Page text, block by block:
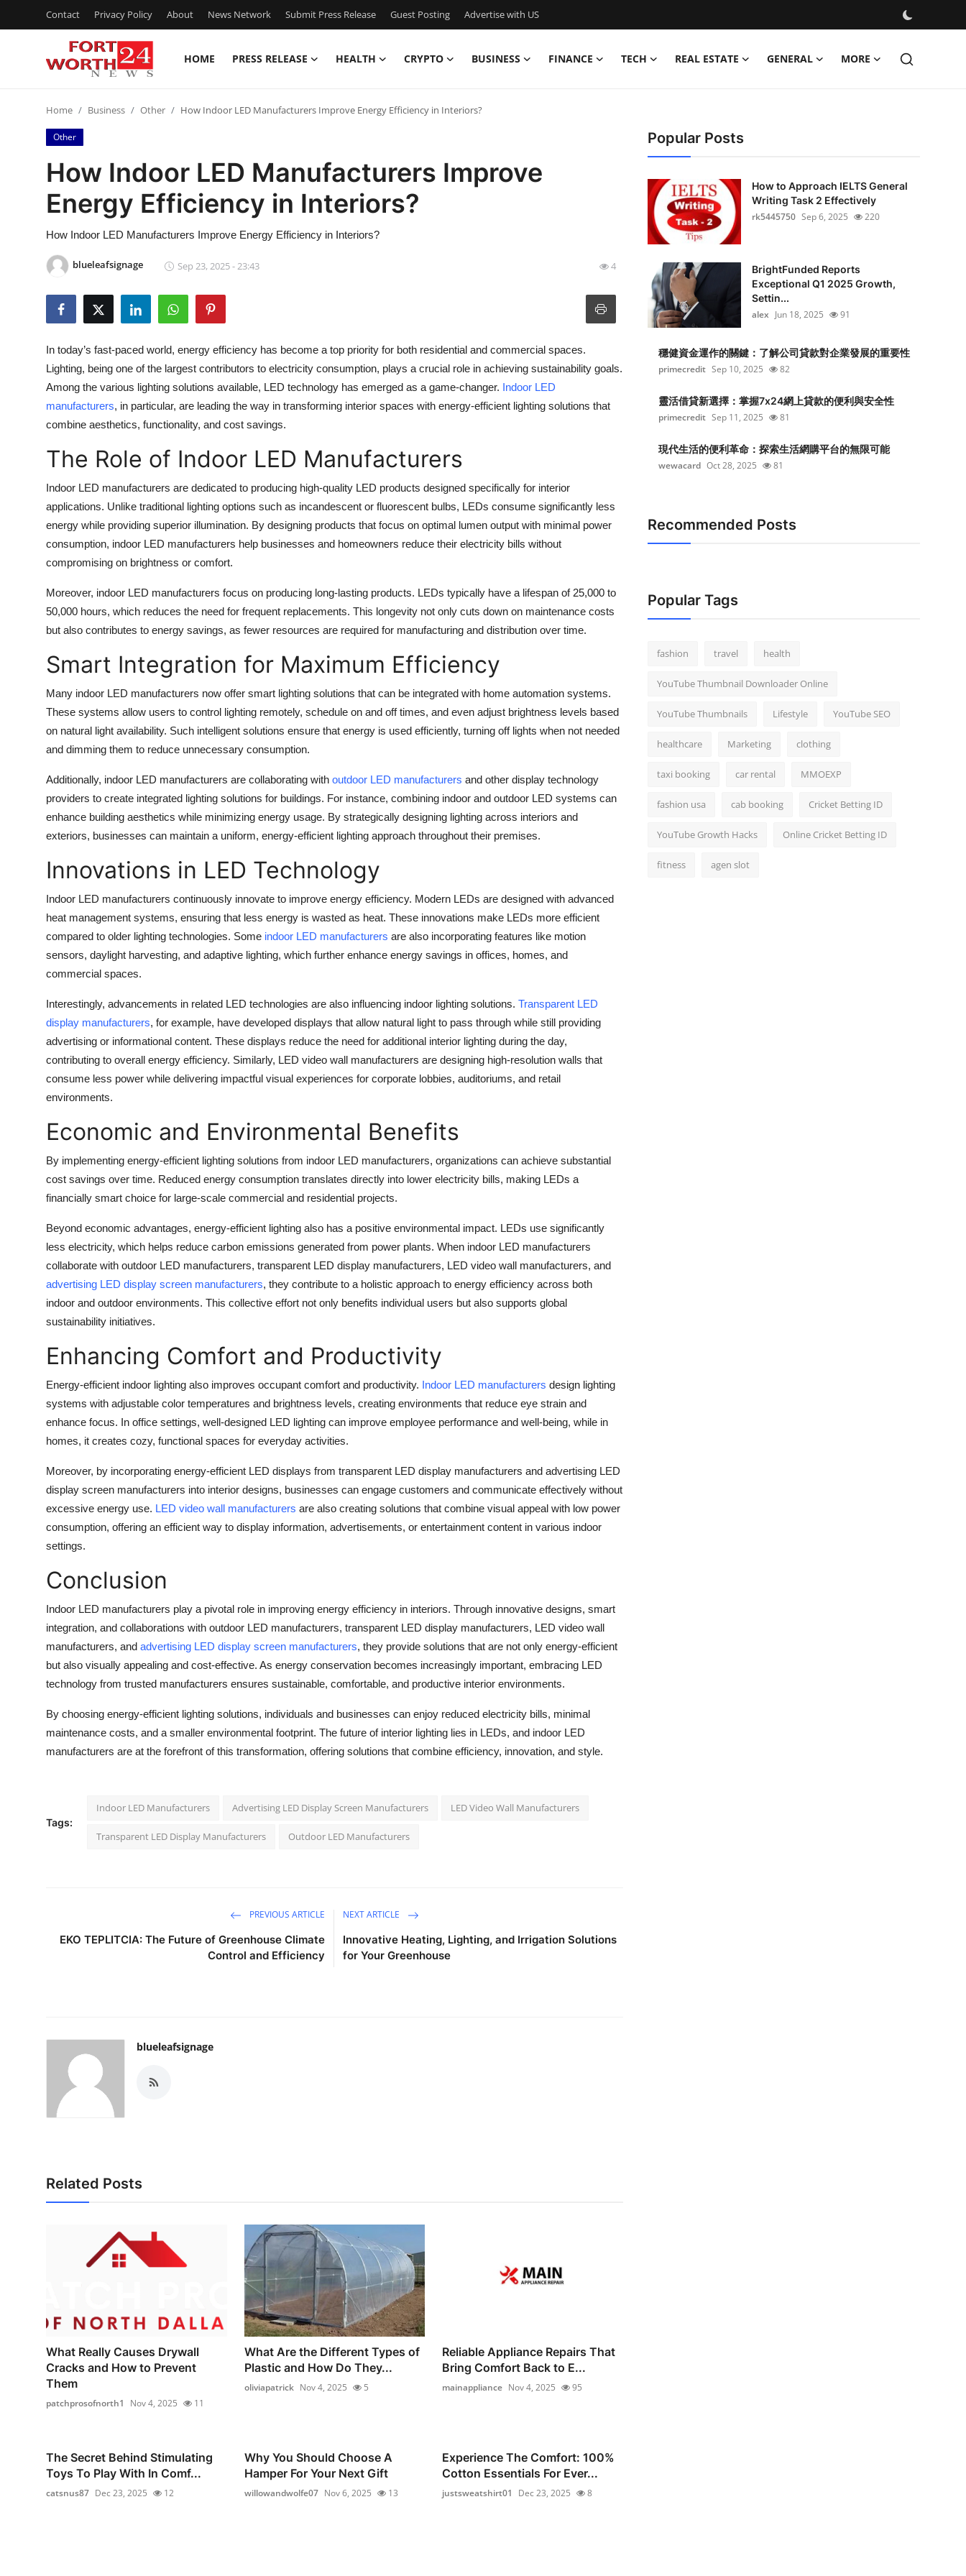
Contact Privacy Policy About News Network Submit Press Release Guest Posting Advertise with US
HOME PRESS RELEASE HEALTH CRYPTO BUSINESS FINANCE TECH REAL ESTATE GENERAL MORE
Contact
Press Release
Privacy Policy
News Network
Submit Press Release
Guest Posting
Advertise with US
Business
Real Estate
How To
Support Number
Home Business Other How Indoor LED Manufacturers Improve Energy Efficiency in Interiors?
Other
How Indoor LED Manufacturers Improve
Energy Efficiency in Interiors?
How Indoor LED Manufacturers Improve Energy Efficiency in Interiors?
blueleafsignage Sep 23, 2025 - 23:43 4
In today’s fast-paced world, energy efficiency has become a top priority for both residential and commercial spaces.
Lighting, being one of the largest contributors to electricity consumption, plays a crucial role in achieving sustainability goals.
Among the various lighting solutions available, LED technology has emerged as a game-changer. Indoor LED
manufacturers, in particular, are leading the way in transforming interior spaces with energy-efficient lighting solutions that
combine aesthetics, functionality, and cost savings.
The Role of Indoor LED Manufacturers
Indoor LED manufacturers are dedicated to producing high-quality LED products designed specifically for interior
applications. Unlike traditional lighting options such as incandescent or fluorescent bulbs, LEDs consume significantly less
energy while providing superior illumination. By designing products that focus on optimal lumen output with minimal power
consumption, indoor LED manufacturers help businesses and homeowners reduce their electricity bills without
compromising on brightness or comfort.
Moreover, indoor LED manufacturers focus on producing long-lasting products. LEDs typically have a lifespan of 25,000 to
50,000 hours, which reduces the need for frequent replacements. This longevity not only cuts down on maintenance costs
but also contributes to energy savings, as fewer resources are required for manufacturing and distribution over time.
Smart Integration for Maximum Efficiency
Many indoor LED manufacturers now offer smart lighting solutions that can be integrated with home automation systems.
These systems allow users to control lighting remotely, schedule on and off times, and even adjust brightness levels based
on natural light availability. Such intelligent solutions ensure that energy is used efficiently, turning off lights when not needed
and dimming them to reduce unnecessary consumption.
Additionally, indoor LED manufacturers are collaborating with outdoor LED manufacturers and other display technology
providers to create integrated lighting solutions for buildings. For instance, combining indoor and outdoor LED systems can
enhance building aesthetics while minimizing energy usage. By strategically designing lighting across interiors and
exteriors, businesses can maintain a uniform, energy-efficient lighting approach throughout their premises.
Innovations in LED Technology
Indoor LED manufacturers continuously innovate to improve energy efficiency. Modern LEDs are designed with advanced
heat management systems, ensuring that less energy is wasted as heat. These innovations make LEDs more efficient
compared to older lighting technologies. Some indoor LED manufacturers are also incorporating features like motion
sensors, daylight harvesting, and adaptive lighting, which further enhance energy savings in offices, homes, and
commercial spaces.
Interestingly, advancements in related LED technologies are also influencing indoor lighting solutions. Transparent LED
display manufacturers, for example, have developed displays that allow natural light to pass through while still providing
advertising or informational content. These displays reduce the need for additional interior lighting during the day,
contributing to overall energy efficiency. Similarly, LED video wall manufacturers are designing high-resolution walls that
consume less power while delivering impactful visual experiences for corporate lobbies, auditoriums, and retail
environments.
Economic and Environmental Benefits
By implementing energy-efficient lighting solutions from indoor LED manufacturers, organizations can achieve substantial
cost savings over time. Reduced energy consumption translates directly into lower electricity bills, making LEDs a
financially smart choice for large-scale commercial and residential projects.
Beyond economic advantages, energy-efficient lighting also has a positive environmental impact. LEDs use significantly
less electricity, which helps reduce carbon emissions generated from power plants. When indoor LED manufacturers
collaborate with outdoor LED manufacturers, transparent LED display manufacturers, LED video wall manufacturers, and
advertising LED display screen manufacturers, they contribute to a holistic approach to energy efficiency across both
indoor and outdoor environments. This collective effort not only benefits individual users but also supports global
sustainability initiatives.
Enhancing Comfort and Productivity
Energy-efficient indoor lighting also improves occupant comfort and productivity. Indoor LED manufacturers design lighting
systems with adjustable color temperatures and brightness levels, creating environments that reduce eye strain and
enhance focus. In office settings, well-designed LED lighting can improve employee performance and well-being, while in
homes, it creates cozy, functional spaces for everyday activities.
Moreover, by incorporating energy-efficient LED displays from transparent LED display manufacturers and advertising LED
display screen manufacturers into interior designs, businesses can engage customers and communicate effectively without
excessive energy use. LED video wall manufacturers are also creating solutions that combine visual appeal with low power
consumption, offering an efficient way to display information, advertisements, or entertainment content in various indoor
settings.
Conclusion
Indoor LED manufacturers play a pivotal role in improving energy efficiency in interiors. Through innovative designs, smart
integration, and collaborations with outdoor LED manufacturers, transparent LED display manufacturers, LED video wall
manufacturers, and advertising LED display screen manufacturers, they provide solutions that are not only energy-efficient
but also visually appealing and cost-effective. As energy conservation becomes increasingly important, embracing LED
technology from trusted manufacturers ensures sustainable, comfortable, and productive interior environments.
By choosing energy-efficient lighting solutions, individuals and businesses can enjoy reduced electricity bills, minimal
maintenance costs, and a smaller environmental footprint. The future of interior lighting lies in LEDs, and indoor LED
manufacturers are at the forefront of this transformation, offering solutions that combine efficiency, innovation, and style.
Tags:
Indoor LED Manufacturers Advertising LED Display Screen Manufacturers LED Video Wall Manufacturers
Transparent LED Display Manufacturers Outdoor LED Manufacturers
PREVIOUS ARTICLE
EKO TEPLITCIA: The Future of Greenhouse Climate
Control and Efficiency
NEXT ARTICLE
Innovative Heating, Lighting, and Irrigation Solutions
for Your Greenhouse
blueleafsignage
Related Posts
What Really Causes Drywall
Cracks and How to Prevent
Them
patchprosofnorth1 Nov 4, 2025 11
What Are the Different Types of
Plastic and How Do They...
oliviapatrick Nov 4, 2025 5
Reliable Appliance Repairs That
Bring Comfort Back to E...
mainappliance Nov 4, 2025 95
The Secret Behind Stimulating
Toys To Play With In Comf...
catsnus87 Dec 23, 2025 12
Why You Should Choose A
Hamper For Your Next Gift
willowandwolfe07 Nov 6, 2025 13
Experience The Comfort: 100%
Cotton Essentials For Ever...
justsweatshirt01 Dec 23, 2025 8
Popular Posts
How to Approach IELTS General
Writing Task 2 Effectively
rk5445750 Sep 6, 2025 220
BrightFunded Reports
Exceptional Q1 2025 Growth,
Settin...
alex Jun 18, 2025 91
穩健資金運作的關鍵：了解公司貸款對企業發展的重要性
primecredit Sep 10, 2025 82
靈活借貸新選擇：掌握7x24網上貸款的便利與安全性
primecredit Sep 11, 2025 81
現代生活的便利革命：探索生活網購平台的無限可能
wewacard Oct 28, 2025 81
Recommended Posts
Popular Tags
fashion travel health
YouTube Thumbnail Downloader Online
YouTube Thumbnails Lifestyle YouTube SEO
healthcare Marketing clothing
taxi booking car rental MMOEXP
fashion usa cab booking Cricket Betting ID
YouTube Growth Hacks Online Cricket Betting ID
fitness agen slot